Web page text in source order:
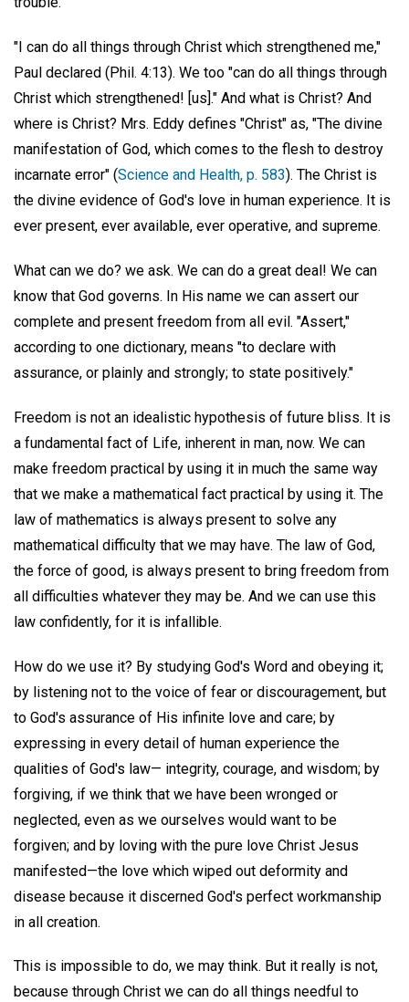
"I can do all things through Christ which strengthened me,"
Paul declared (Phil. 4:13). We too "can do all things through
Christ which strengthened! [us]." And what is Christ? And
where is Christ? Mrs. Eddy defines "Christ" as, "The divine
manifestation of God, which comes to the flesh to destroy
incarnate error" (Science and Health, p. 583). The Christ is
the divine evidence of God's love in human experience. It is
ever present, ever available, ever operative, and supreme.
What can we do? we ask. We can do a great deal! We can
know that God governs. In His name we can assert our
complete and present freedom from all evil. "Assert,"
according to one dictionary, means "to declare with
assurance, or plainly and strongly; to state positively."
Freedom is not an idealistic hypothesis of future bliss. It is
a fundamental fact of Life, inherent in man, now. We can
make freedom practical by using it in much the same way
that we make a mathematical fact practical by using it. The
law of mathematics is always present to solve any
mathematical difficulty that we may have. The law of God,
the force of good, is always present to bring freedom from
all difficulties whatever they may be. And we can use this
law confidently, for it is infallible.
How do we use it? By studying God's Word and obeying it;
by listening not to the voice of fear or discouragement, but
to God's assurance of His infinite love and care; by
expressing in every detail of human experience the
qualities of God's law— integrity, courage, and wisdom; by
forgiving, if we think that we have been wronged or
neglected, even as we ourselves would want to be
forgiven; and by loving with the pure love Christ Jesus
manifested—the love which wiped out deformity and
disease because it discerned God's perfect workmanship
in all creation.
This is impossible to do, we may think. But it really is not,
because through Christ we can do all things needful to